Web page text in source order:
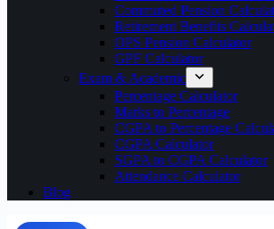
Commuted Pension
Retirement Benefits
OPS Pension Calculator
GPF Calculator
Exam & Academic
Percentage Calculator
Marks to Percentage
CGPA to Percentage
CGPA Calculator
SGPA to CGPA Calculator
Attendance Calculator
Blog